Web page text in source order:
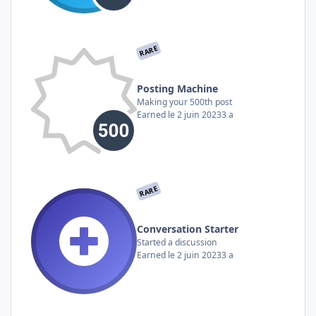
RARE
Posting Machine
Making your 500th post
Earned le 2 juin 20233 a
RARE
Conversation Starter
Started a discussion
Earned le 2 juin 20233 a